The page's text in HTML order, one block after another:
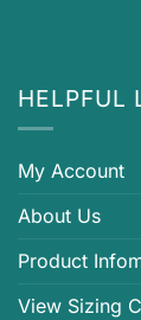
HELPFUL
My Account
About Us
Product
View Sizing